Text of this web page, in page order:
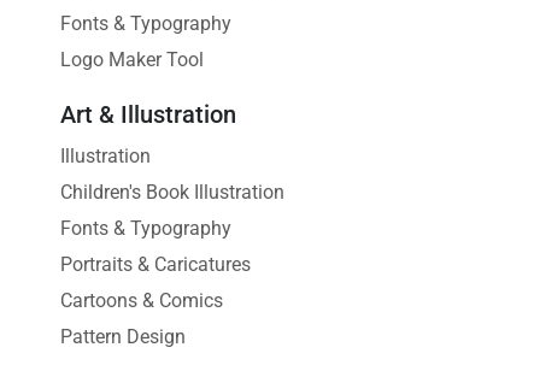
Fonts & Typography
Logo Maker Tool
Art & Illustration
Illustration
Children's Book Illustration
Fonts & Typography
Portraits & Caricatures
Cartoons & Comics
Pattern Design